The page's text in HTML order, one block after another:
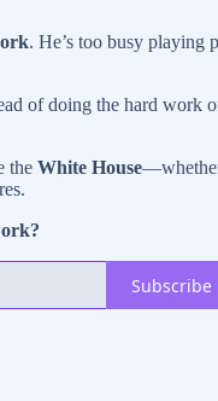
. He’s too busy playing
of doing the hard work
the White House
Subscribe